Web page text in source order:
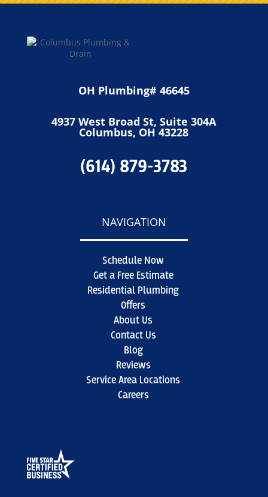
OH Plumbing# 46645
4937 West Broad St, Suite 304A
Columbus, OH 43228
(614) 879-3783
NAVIGATION
Schedule Now
Get a Free Estimate
Residential Plumbing
Offers
About Us
Contact Us
Blog
Reviews
Service Area Locations
Careers